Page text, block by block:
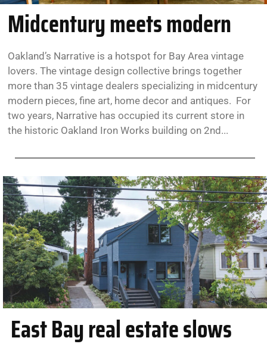
Midcentury meets modern
Oakland’s Narrative is a hotspot for Bay Area vintage
lovers. The vintage design collective brings together
more than 35 vintage dealers specializing in midcentury
modern pieces, fine art, home decor and antiques. For
two years, Narrative has occupied its current store in
the historic Oakland Iron Works building on 2nd...
East Bay real estate slows